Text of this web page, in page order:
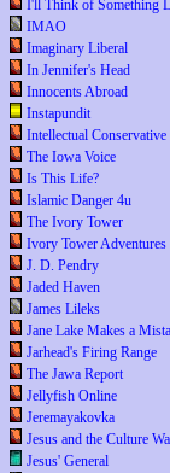
I'll Think of Something
IMAO
Imaginary Liberal
In Jennifer's Head
Innocents Abroad
Instapundit
Intellectual Conservative
The Iowa Voice
Is This Life?
Islamic Danger 4u
The Ivory Tower
Ivory Tower Adventures
J. D. Pendry
Jaded Haven
James Lileks
Jane Lake Makes a
Jarhead's Firing Range
The Jawa Report
Jellyfish Online
Jeremayakovka
Jesus and the Culture
Jesus' General